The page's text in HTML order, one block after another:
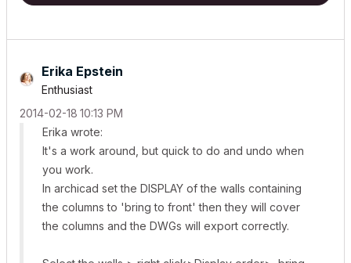
Erika Epstein
Enthusiast
‎2014-02-18 10:13 PM
Erika wrote:
It's a work around, but quick to do and undo when
you work.
In archicad set the DISPLAY of the walls containing
the columns to 'bring to front' then they will cover
the columns and the DWGs will export correctly.